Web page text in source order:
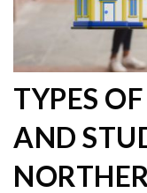
TYPES
AND